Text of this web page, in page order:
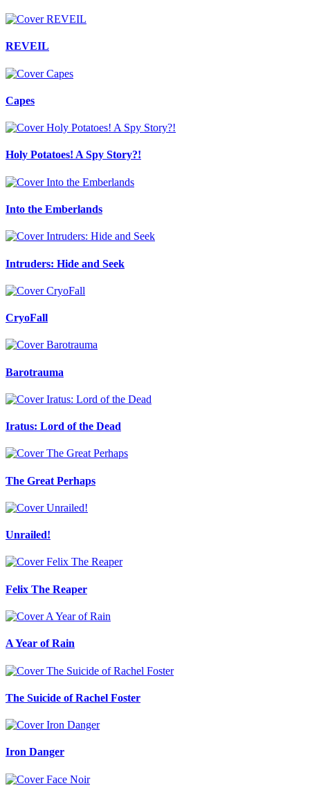
REVEIL
Capes
Holy Potatoes! A Spy Story?!
Into the Emberlands
Intruders: Hide and Seek
CryoFall
Barotrauma
Iratus: Lord of the Dead
The Great Perhaps
Unrailed!
Felix The Reaper
A Year of Rain
The Suicide of Rachel Foster
Iron Danger